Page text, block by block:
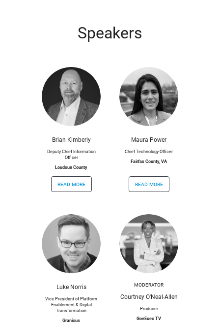
Speakers
Brian Kimberly
Deputy Chief Information
Officer
Loudoun County
read more
Maura Power
Chief Technology Officer
Fairfax County, VA
read more
Luke Norris
Vice President of Platform
Enablement & Digital
Transformation
Granicus
MODERATOR
Courtney O'Neal-Allen
Producer
GovExec TV